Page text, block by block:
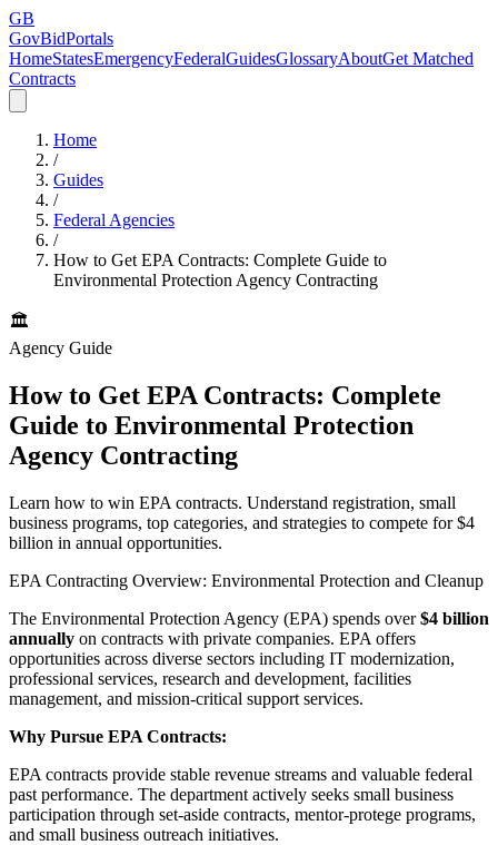
GB
GovBidPortals
HomeStatesEmergencyFederalGuidesGlossaryAboutGet Matched
Contracts
Home
/
Guides
/
Federal Agencies
/
How to Get EPA Contracts: Complete Guide to
Environmental Protection Agency Contracting
🏛️
Agency Guide
How to Get EPA Contracts: Complete
Guide to Environmental Protection
Agency Contracting
Learn how to win EPA contracts. Understand registration, small
business programs, top categories, and strategies to compete for $4
billion in annual opportunities.
EPA Contracting Overview: Environmental Protection and Cleanup
The Environmental Protection Agency (EPA) spends over$4 billion
annually on contracts with private companies. EPA offers
opportunities across diverse sectors including IT modernization,
professional services, research and development, facilities
management, and mission-critical support services.
Why Pursue EPA Contracts:
EPA contracts provide stable revenue streams and valuable federal
past performance. The department actively seeks small business
participation through set-aside contracts, mentor-protege programs,
and small business outreach initiatives.